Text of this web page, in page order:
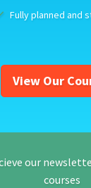
Fully planned and
View Our
our
courses